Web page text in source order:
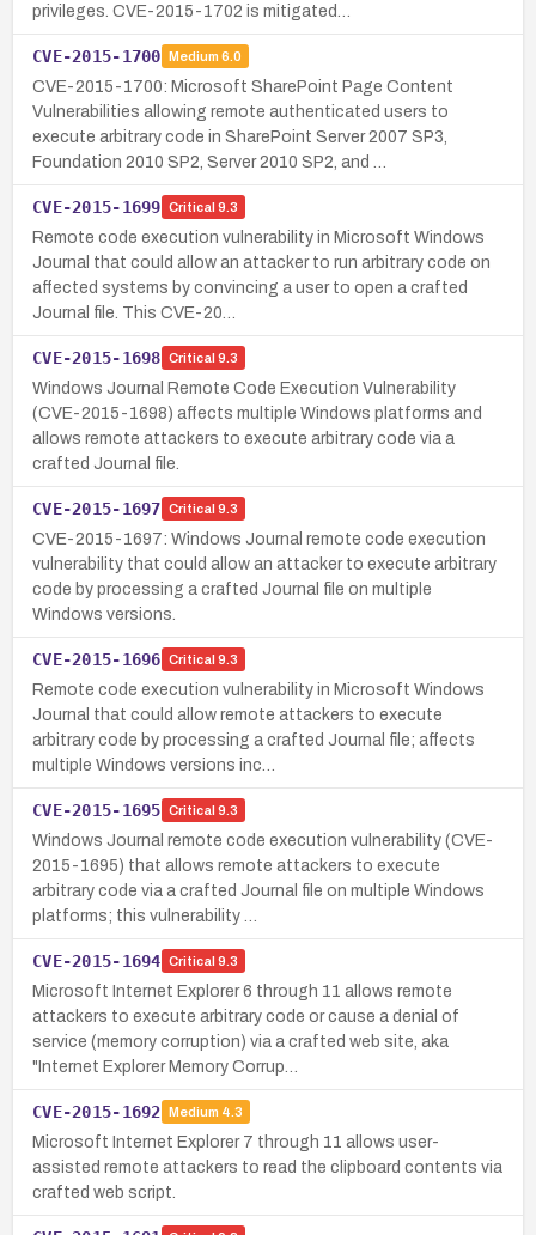
privileges. CVE-2015-1702 is mitigated…
CVE-2015-1700 Medium 6.0
CVE-2015-1700: Microsoft SharePoint Page Content
Vulnerabilities allowing remote authenticated users to
execute arbitrary code in SharePoint Server 2007 SP3,
Foundation 2010 SP2, Server 2010 SP2, and …
CVE-2015-1699 Critical 9.3
Remote code execution vulnerability in Microsoft Windows
Journal that could allow an attacker to run arbitrary code on
affected systems by convincing a user to open a crafted
Journal file. This CVE-20…
CVE-2015-1698 Critical 9.3
Windows Journal Remote Code Execution Vulnerability
(CVE-2015-1698) affects multiple Windows platforms and
allows remote attackers to execute arbitrary code via a
crafted Journal file.
CVE-2015-1697 Critical 9.3
CVE-2015-1697: Windows Journal remote code execution
vulnerability that could allow an attacker to execute arbitrary
code by processing a crafted Journal file on multiple
Windows versions.
CVE-2015-1696 Critical 9.3
Remote code execution vulnerability in Microsoft Windows
Journal that could allow remote attackers to execute
arbitrary code by processing a crafted Journal file; affects
multiple Windows versions inc…
CVE-2015-1695 Critical 9.3
Windows Journal remote code execution vulnerability (CVE-
2015-1695) that allows remote attackers to execute
arbitrary code via a crafted Journal file on multiple Windows
platforms; this vulnerability …
CVE-2015-1694 Critical 9.3
Microsoft Internet Explorer 6 through 11 allows remote
attackers to execute arbitrary code or cause a denial of
service (memory corruption) via a crafted web site, aka
"Internet Explorer Memory Corrup…
CVE-2015-1692 Medium 4.3
Microsoft Internet Explorer 7 through 11 allows user-
assisted remote attackers to read the clipboard contents via
crafted web script.